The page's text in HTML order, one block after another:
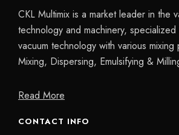
CKL Multimix is a market leader in the
technology and machinery,
vacuum technology with various mixing
Mixing, Dispersing, Emulsifying &
Read More
CONTACT INFO